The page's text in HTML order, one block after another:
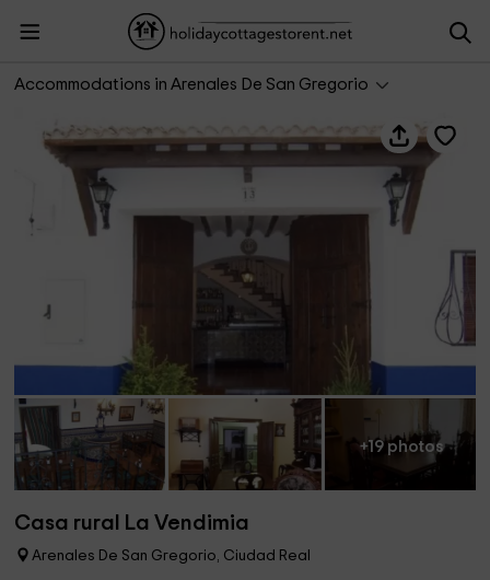
Accommodations in Arenales De San Gregorio
Casa rural La Vendimia
+19 photos
Casa rural La Vendimia
Arenales De San Gregorio, Ciudad Real